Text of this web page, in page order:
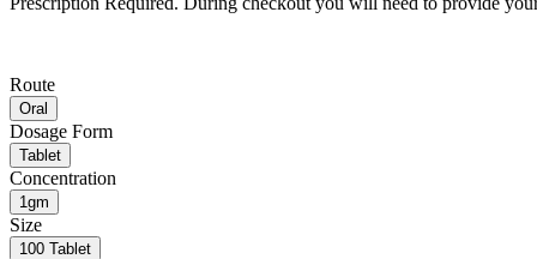
Route
Oral
Dosage Form
Tablet
Concentration
1gm
Size
100 Tablet